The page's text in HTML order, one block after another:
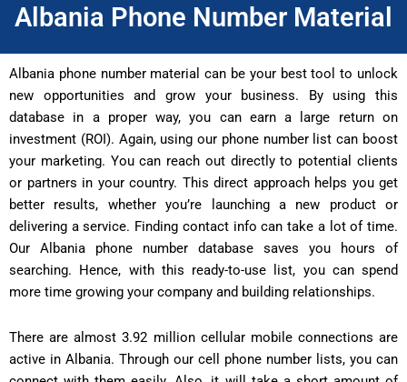
Albania Phone Number Material
Albania phone number material can be your best tool to unlock
new opportunities and grow your business. By using this
database in a proper way, you can earn a large return on
investment (ROI). Again, using our phone number list can boost
your marketing. You can reach out directly to potential clients
or partners in your country. This direct approach helps you get
better results, whether you’re launching a new product or
delivering a service. Finding contact info can take a lot of time.
Our Albania phone number database saves you hours of
searching. Hence, with this ready-to-use list, you can spend
more time growing your company and building relationships.
There are almost 3.92 million cellular mobile connections are
active in Albania. Through our cell phone number lists, you can